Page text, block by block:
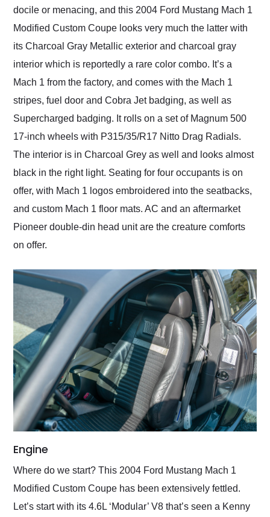
docile or menacing, and this 2004 Ford Mustang Mach 1
Modified Custom Coupe looks very much the latter with
its Charcoal Gray Metallic exterior and charcoal gray
interior which is reportedly a rare color combo. It’s a
Mach 1 from the factory, and comes with the Mach 1
stripes, fuel door and Cobra Jet badging, as well as
Supercharged badging. It rolls on a set of Magnum 500
17-inch wheels with P315/35/R17 Nitto Drag Radials.
The interior is in Charcoal Grey as well and looks almost
black in the right light. Seating for four occupants is on
offer, with Mach 1 logos embroidered into the seatbacks,
and custom Mach 1 floor mats. AC and an aftermarket
Pioneer double-din head unit are the creature comforts
on offer.
Engine
Where do we start? This 2004 Ford Mustang Mach 1
Modified Custom Coupe has been extensively fettled.
Let’s start with its 4.6L ‘Modular’ V8 that’s seen a Kenny